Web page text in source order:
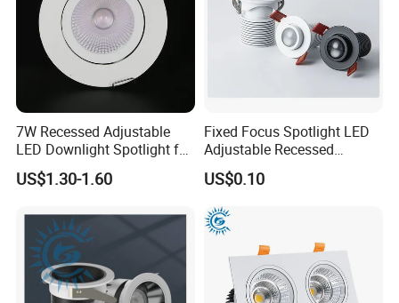
Packaging & Shipping
7W Recessed Adjustable
LED Downlight Spotlight for
Office Wholesale Lighting
US$1.30-1.60
Fixed Focus Spotlight LED
Adjustable Recessed
Downlight Spotlight
US$0.10